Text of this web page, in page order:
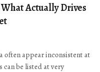
Actually Drives
often appear inconsistent at
be listed at very